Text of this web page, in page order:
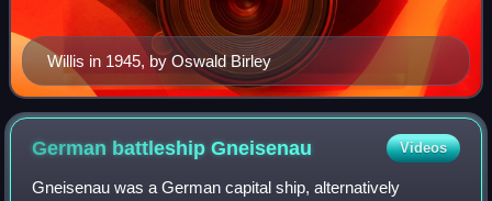
Willis in 1945, by Oswald Birley
German battleshipGneisenau Videos
Gneisenau was a German capital ship, alternatively